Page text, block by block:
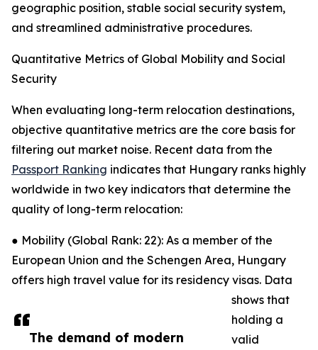
The demand of modern
geographic position, stable social security system,
and streamlined administrative procedures.
Quantitative Metrics of Global Mobility and Social
Security
When evaluating long-term relocation destinations,
objective quantitative metrics are the core basis for
filtering out market noise. Recent data from the
Passport Ranking indicates that Hungary ranks highly
worldwide in two key indicators that determine the
quality of long-term relocation:
● Mobility (Global Rank: 22): As a member of the
European Union and the Schengen Area, Hungary
offers high travel value for its residency visas. Data
shows that
holding a
valid